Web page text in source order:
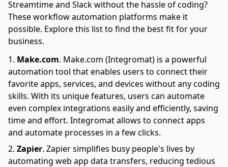
Streamtime and Slack without the hassle of coding?
These workflow automation platforms make it
possible. Explore this list to find the best fit for your
business.
Make.com. Make.com (Integromat) is a powerful
automation tool that enables users to connect their
favorite apps, services, and devices without any coding
skills. With its unique features, users can automate
even complex integrations easily and efficiently, saving
time and effort. Integromat allows to connect apps
and automate processes in a few clicks.
Zapier. Zapier simplifies busy people's lives by
automating web app data transfers, reducing tedious